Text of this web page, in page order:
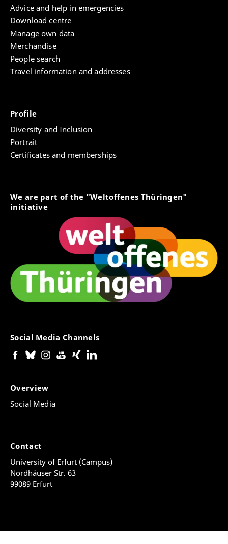
Advice and help in emergencies
Download centre
Manage own data
Merchandise
People search
Travel information and addresses
Profile
Diversity and Inclusion
Portrait
Certificates and memberships
We are part of the "Weltoffenes Thüringen"
initiative
Social Media Channels
Overview
Social Media
Contact
University of Erfurt (Campus)
Nordhäuser Str. 63
99089 Erfurt